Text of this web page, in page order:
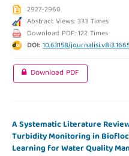
2927-2960
Abstract Views: 333 Times
Download PDF: 122 Times
DOI:10.63158/
Download PDF
A Systematic Literature
Turbidity Monitoring in
Learning for Water Quality